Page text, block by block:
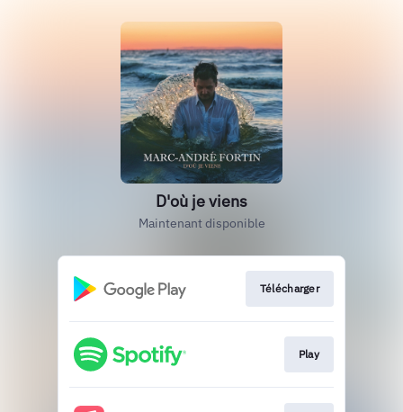
D'où je viens
Maintenant disponible
Télécharger
Play